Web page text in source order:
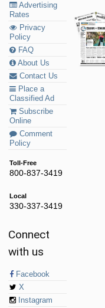
Advertising
Rates
Privacy
Policy
FAQ
About Us
Contact Us
Place a
Classified Ad
Subscribe
Online
Comment
Policy
Toll-Free
800-837-3419
Local
330-337-3419
Connect
with us
Facebook
X
Instagram